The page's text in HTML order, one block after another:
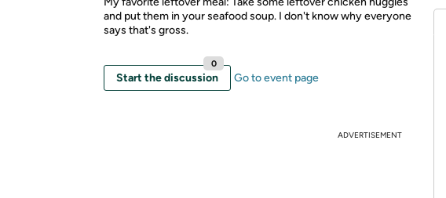
and put them in your seafood soup. I don't know why everyone
says that's gross.
Start the discussion
0
Go to event page
ADVERTISEMENT